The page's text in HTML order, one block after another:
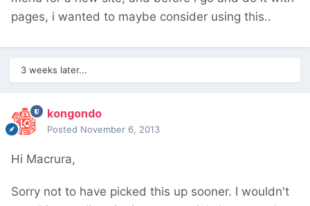
pages, i wanted to maybe consider using this..
3 weeks later...
kongondo
Posted November 6, 2013
Hi Macrura,
Sorry not to have picked this up sooner. I wouldn't